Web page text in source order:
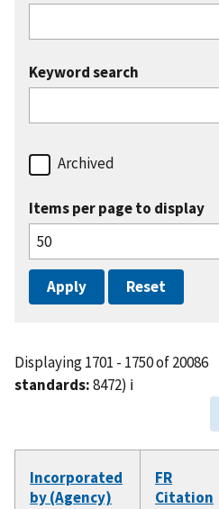
Keyword search
Archived
Items per page to display
Displaying 1701 - 1750 of 20086
standards:8472) ℹ️
Incorporated
by (Agency)
FR
Citation